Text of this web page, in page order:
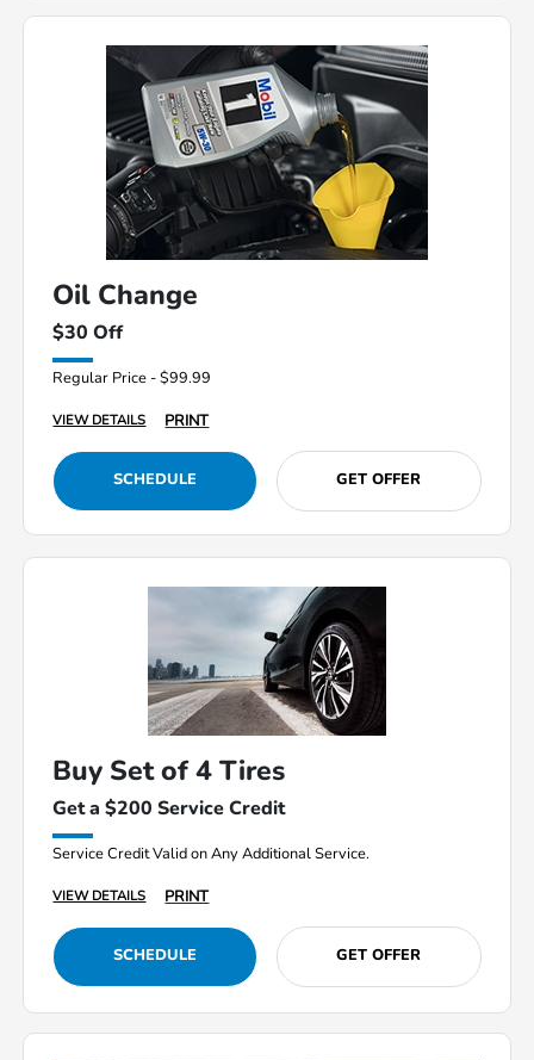
Oil Change
$30 Off
Regular Price - $99.99
VIEW DETAILS PRINT
SCHEDULE GET OFFER
Buy Set of 4 Tires
Get a $200 Service Credit
Service Credit Valid on Any Additional Service.
VIEW DETAILS PRINT
SCHEDULE GET OFFER